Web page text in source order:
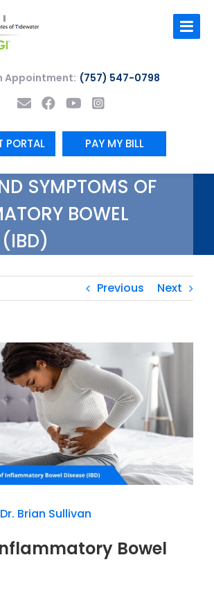
Appointment: (757) 547-0798
PORTAL PAY MY BILL
SYMPTOMS OF
BOWEL
(IBD)
Previous Next
Dr. Brian Sullivan
Bowel